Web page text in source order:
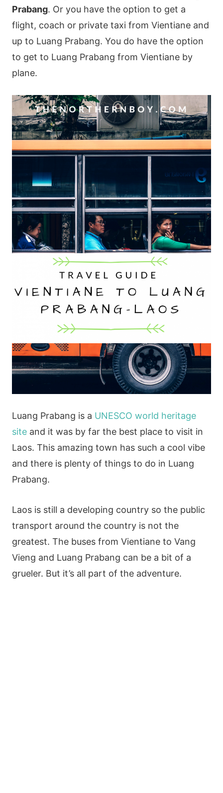
Prabang. Or you have the option to get a
flight, coach or private taxi from Vientiane and
up to Luang Prabang. You do have the option
to get to Luang Prabang from Vientiane by
plane.
Luang Prabang is a UNESCO world heritage
siteand it was by far the best place to visit in
Laos. This amazing town has such a cool vibe
and there is plenty of things to do in Luang
Prabang.
Laos is still a developing country so the public
transport around the country is not the
greatest. The buses from Vientiane to Vang
Vieng and Luang Prabang can be a bit of a
grueler. But it’s all part of the adventure.